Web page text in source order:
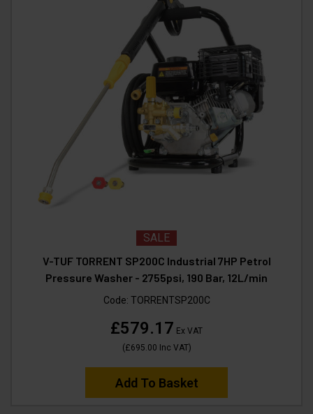
SALE
V-TUF TORRENT SP200C Industrial 7HP Petrol
Pressure Washer - 2755psi, 190 Bar, 12L/min
Code: TORRENTSP200C
£579.17 Ex VAT
(£695.00 Inc VAT)
Add To Basket